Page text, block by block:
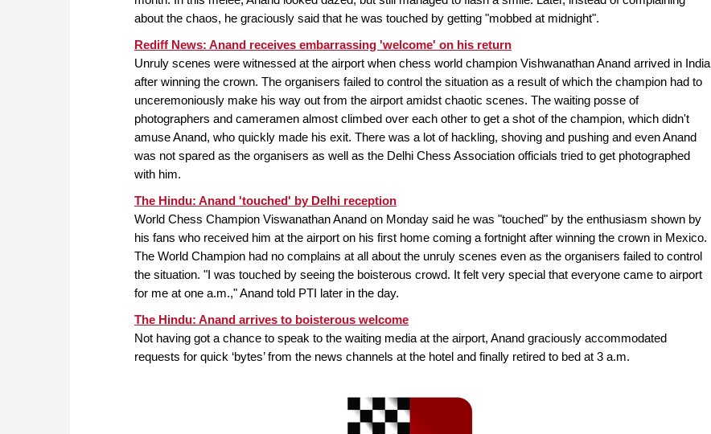
about the chaos, he graciously said that he was touched by getting "mobbed at midnight".
Rediff News: Anand receives embarrassing 'welcome' on his return
Unruly scenes were witnessed at the airport when chess world champion Vishwanathan Anand arrived in India
after winning the crown. The organisers failed to control the situation as a result of which the champion had to
unceremoniously make his way out from the airport amidst chaotic scenes. The waiting posse of
photographers and cameramen almost climbed over each other to get a shot of the champion, which didn't
amuse Anand, who quickly made his exit. There was a lot of hackling, shoving and pushing and even Anand
was not spared as the organisers as well as the Delhi Chess Association officials tried to get photographed
with him.
The Hindu: Anand 'touched' by Delhi reception
World Chess Champion Viswanathan Anand on Monday said he was "touched" by the enthusiasm shown by
his fans who received him at the airport on his first home coming a fortnight after winning the crown in Mexico.
The World Champion had no complains at all about the unruly scenes even as the organisers failed to control
the situation. "I was touched by seeing the boisterous crowd. It felt very special that everyone came to airport
for me at one a.m.," Anand told PTI later in the day.
The Hindu: Anand arrives to boisterous welcome
Not having got a chance to speak to the waiting media at the airport, Anand graciously accommodated
requests for quick ‘bytes’ from the news channels at the hotel and finally retired to bed at 3 a.m.